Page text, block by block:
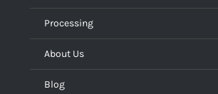
Processing
About Us
Blog